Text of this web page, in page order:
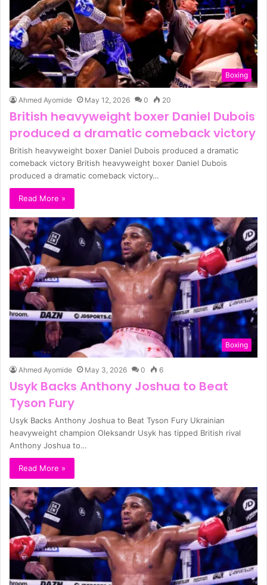
Boxing
Ahmed Ayomide May 12, 2026 0 20
British heavyweight boxer Daniel Dubois
produced a dramatic comeback victory
British heavyweight boxer Daniel Dubois produced a dramatic
comeback victory British heavyweight boxer Daniel Dubois
produced a dramatic comeback victory…
Read More »
Boxing
Ahmed Ayomide May 3, 2026 0 6
Usyk Backs Anthony Joshua to Beat
Tyson Fury
Usyk Backs Anthony Joshua to Beat Tyson Fury Ukrainian
heavyweight champion Oleksandr Usyk has tipped British rival
Anthony Joshua to…
Read More »